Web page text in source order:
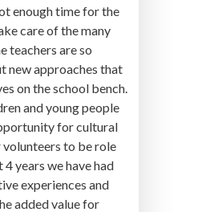
enough time for the
care of the many
teachers are so
new approaches that
on the school bench.
and young people
for cultural
volunteers to be role
years we have had
experiences and
added value for